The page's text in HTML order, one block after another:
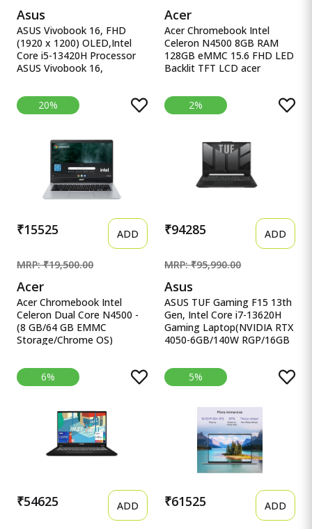
Asus
ASUS Vivobook 16, FHD
(1920 x 1200) OLED,Intel
Core i5-13420H Processor
ASUS Vivobook 16,
1200) OLED,Intel Core i5-
13420H Processor,(16GB
RAM/512GB SSD/Win
(1Year)*/Backlit
Keyboard/Office Home
2024/Silver/1.88
kg),X1605VA-SH1952WS
Acer
Acer Chromebook Intel
Celeron N4500 8GB RAM
128GB eMMC 15.6 FHD LED
Backlit TFT LCD acer
N4500, 8GB RAM, 128GB
eMMC, Full HD LED Backlit
TFT LCD 15.6&quot;/39.6
KG, CB315-4H, Intel
Graphics, WiFi 6 Laptop
20%
₹15525 ADD
MRP: ₹19,500.00
Acer
Acer Chromebook Intel
Celeron Dual Core N4500 -
(8 GB/64 GB EMMC
Storage/Chrome OS)
Chromebook Intel Celeron
Dual Core N4500 - (8 GB/64
GB EMMC Storage/Chrome
CB314-3H-COBZ
Chromebook
2%
₹94285 ADD
MRP: ₹95,990.00
Asus
ASUS TUF Gaming F15 13th
Gen, Intel Core i7-13620H
Gaming Laptop(NVIDIA RTX
4050-6GB/140W RGP/16GB
13th Gen, Intel Core i7-
13620H Gaming
Laptop(NVIDIA RTX 4050-
RAM/512GB
SSD/FHD/15.6&quot;/144Hz/
KB/90WHr/Windows
11/Office 2021/Mecha
Gray/2.20 Kg) FX507VU-
LP210WS
6%
₹54625 ADD
5%
₹61525 ADD